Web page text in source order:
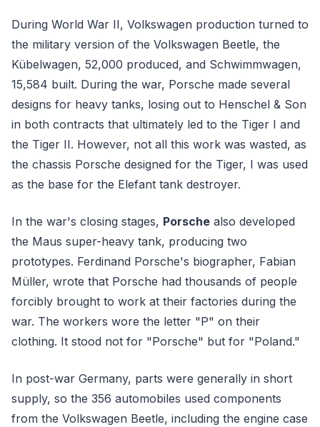
During World War II, Volkswagen production turned to
the military version of the Volkswagen Beetle, the
Kübelwagen, 52,000 produced, and Schwimmwagen,
15,584 built. During the war, Porsche made several
designs for heavy tanks, losing out to Henschel & Son
in both contracts that ultimately led to the Tiger I and
the Tiger II. However, not all this work was wasted, as
the chassis Porsche designed for the Tiger, I was used
as the base for the Elefant tank destroyer.
In the war's closing stages, Porsche also developed
the Maus super-heavy tank, producing two
prototypes. Ferdinand Porsche's biographer, Fabian
Müller, wrote that Porsche had thousands of people
forcibly brought to work at their factories during the
war. The workers wore the letter "P" on their
clothing. It stood not for "Porsche" but for "Poland."
In post-war Germany, parts were generally in short
supply, so the 356 automobiles used components
from the Volkswagen Beetle, including the engine case